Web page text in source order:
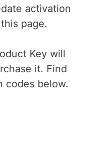
activation
page.
Key will
it. Find
codes below.